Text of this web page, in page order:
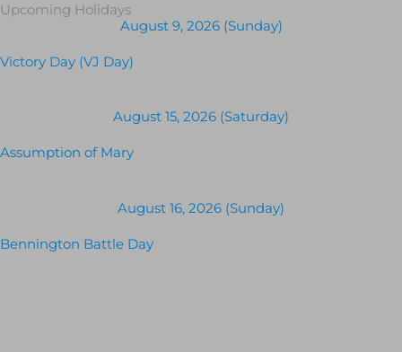
Upcoming Holidays
August 9, 2026 (Sunday)
Victory Day (VJ Day)
August 15, 2026 (Saturday)
Assumption of Mary
August 16, 2026 (Sunday)
Bennington Battle Day